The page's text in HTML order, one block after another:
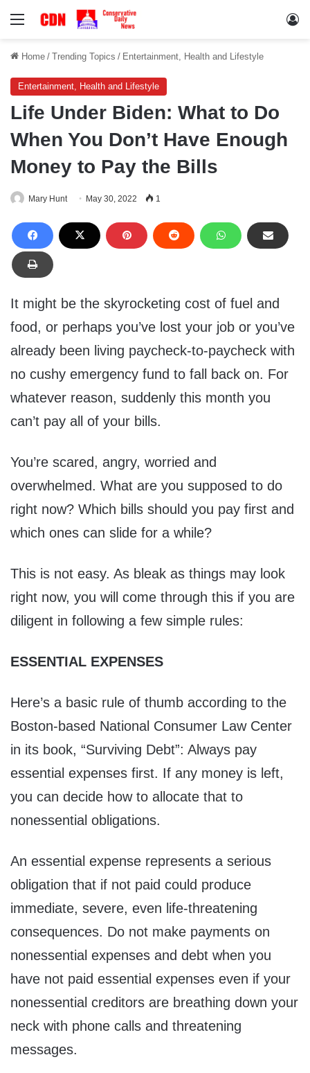
Menu
Home / Trending Topics / Entertainment, Health and Lifestyle
Entertainment, Health and Lifestyle
Life Under Biden: What to Do
When You Don’t Have Enough
Money to Pay the Bills
Mary Hunt May 30, 2022 1
It might be the skyrocketing cost of fuel and
food, or perhaps you’ve lost your job or you’ve
already been living paycheck-to-paycheck with
no cushy emergency fund to fall back on. For
whatever reason, suddenly this month you
can’t pay all of your bills.
You’re scared, angry, worried and
overwhelmed. What are you supposed to do
right now? Which bills should you pay first and
which ones can slide for a while?
This is not easy. As bleak as things may look
right now, you will come through this if you are
diligent in following a few simple rules:
ESSENTIAL EXPENSES
Here’s a basic rule of thumb according to the
Boston-based National Consumer Law Center
in its book, “Surviving Debt”: Always pay
essential expenses first. If any money is left,
you can decide how to allocate that to
nonessential obligations.
An essential expense represents a serious
obligation that if not paid could produce
immediate, severe, even life-threatening
consequences. Do not make payments on
nonessential expenses and debt when you
have not paid essential expenses even if your
nonessential creditors are breathing down your
neck with phone calls and threatening
messages.